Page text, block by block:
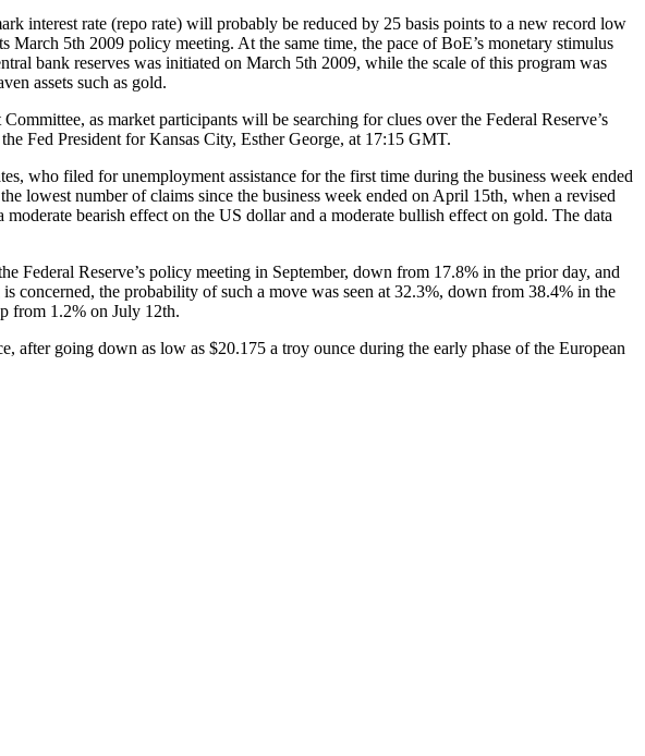
interest rate (repo rate) will probably be reduced by 25 basis points to a new record low
5th 2009 policy meeting. At the same time, the pace of BoE’s monetary stimulus
bank reserves was initiated on March 5th 2009, while the scale of this program was
assets such as gold.
as market participants will be searching for clues over the Federal Reserve’s
Fed President for Kansas City, Esther George, at 17:15 GMT.
who filed for unemployment assistance for the first time during the business week ended
lowest number of claims since the business week ended on April 15th, when a revised
bearish effect on the US dollar and a moderate bullish effect on gold. The data
Federal Reserve’s policy meeting in September, down from 17.8% in the prior day, and
concerned, the probability of such a move was seen at 32.3%, down from 38.4% in the
from 1.2% on July 12th.
going down as low as $20.175 a troy ounce during the early phase of the European